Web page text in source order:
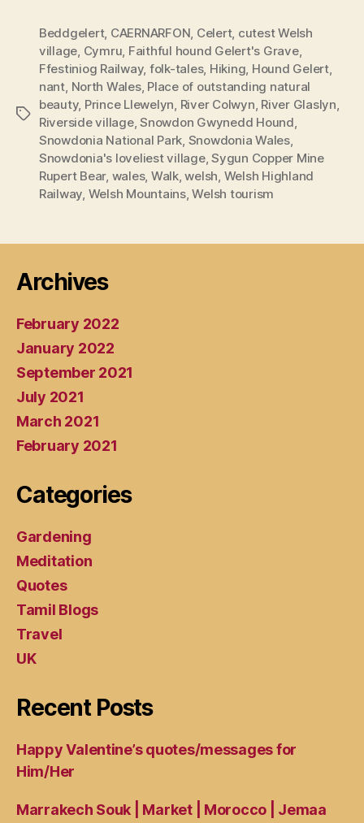
Tags
Beddgelert, CAERNARFON Celert, cutest Welsh
village Cymru Faithful hound Gelert's Grave,
Ffestiniog Railway, folk-tales, Hiking Hound Gelert,
nant North Wales, Place of outstanding natural
beauty, Prince Llewelyn River Colwyn River Glaslyn
Riverside village,Snowdon Gwynedd Hound
Snowdonia National Park Snowdonia Wales,
Snowdonia's loveliest village,Sygun Copper Mine
Rupert Bear, wales, Walk,welsh Welsh Highland
Railway Welsh Mountains,Welsh tourism
Archives
February 2022
January 2022
September 2021
July 2021
March 2021
February 2021
Categories
Gardening
Meditation
Quotes
Tamil Blogs
Travel
UK
Recent Posts
Happy Valentine’s quotes/messages for
Him/Her
Marrakech Souk | Market | Morocco | Jemaa